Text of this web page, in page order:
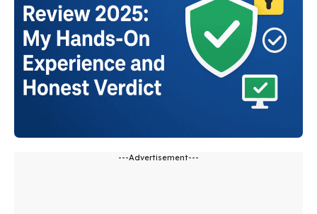
---Advertisement---